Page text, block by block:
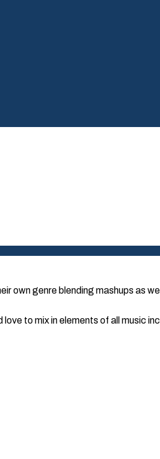
own genre blending mashups as
to mix in elements of all music